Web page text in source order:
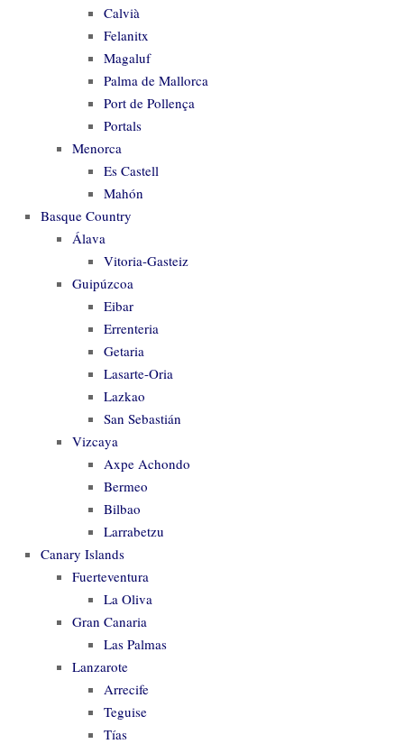
Calvià
Felanitx
Magaluf
Palma de Mallorca
Port de Pollença
Portals
Menorca
Es Castell
Mahón
Basque Country
Álava
Vitoria-Gasteiz
Guipúzcoa
Eibar
Errenteria
Getaria
Lasarte-Oria
Lazkao
San Sebastián
Vizcaya
Axpe Achondo
Bermeo
Bilbao
Larrabetzu
Canary Islands
Fuerteventura
La Oliva
Gran Canaria
Las Palmas
Lanzarote
Arrecife
Teguise
Tías